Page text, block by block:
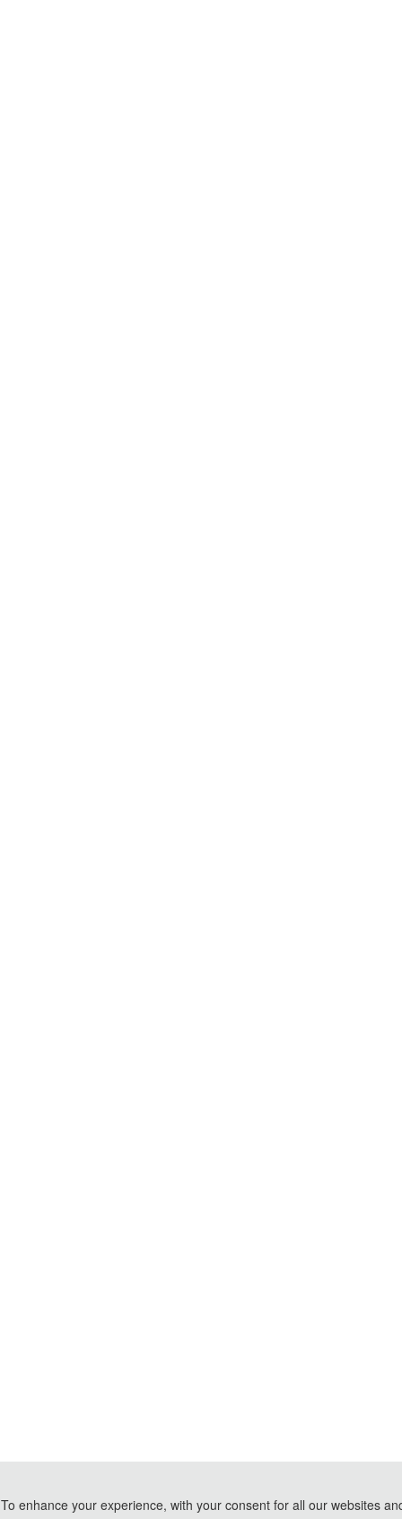
To enhance your experience, with your consent for all our websites